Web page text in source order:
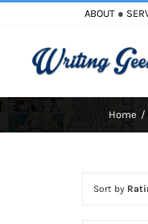
content
ABOUT ●
Home
Sort by